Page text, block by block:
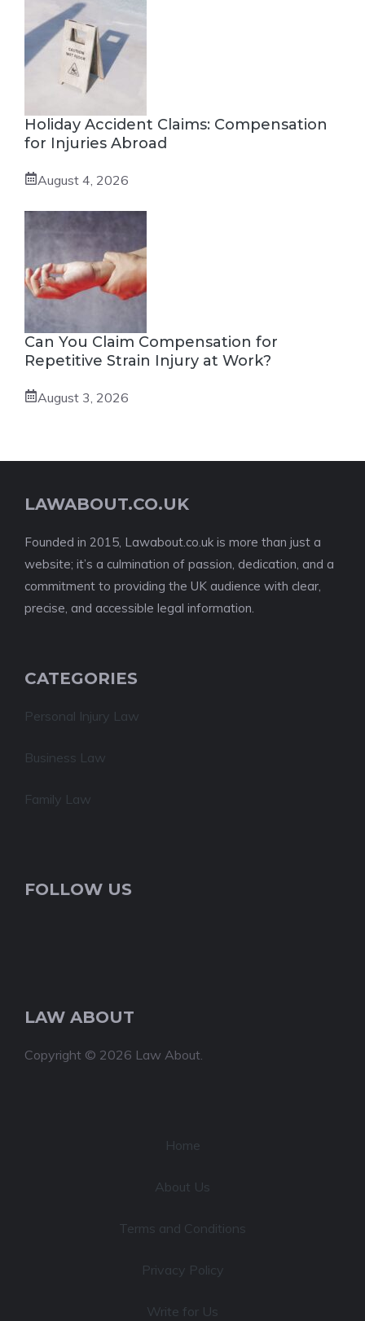
Holiday Accident Claims: Compensation
for Injuries Abroad
August 4, 2026
Can You Claim Compensation for
Repetitive Strain Injury at Work?
August 3, 2026
LAWABOUT.CO.UK
Founded in 2015, Lawabout.co.uk is more than just a
website; it’s a culmination of passion, dedication, and a
commitment to providing the UK audience with clear,
precise, and accessible legal information.
CATEGORIES
Personal Injury Law
Business Law
Family Law
FOLLOW US
LAW ABOUT
Copyright © 2026 Law About.
Home
About Us
Terms and Conditions
Privacy Policy
Write for Us